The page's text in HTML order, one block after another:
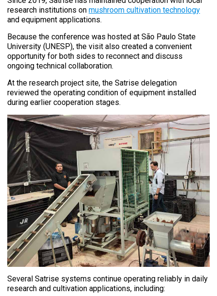
research institutions on mushroom cultivation technology
and equipment applications.
Because the conference was hosted at São Paulo State
University (UNESP), the visit also created a convenient
opportunity for both sides to reconnect and discuss
ongoing technical collaboration.
At the research project site, the Satrise delegation
reviewed the operating condition of equipment installed
during earlier cooperation stages.
Several Satrise systems continue operating reliably in daily
research and cultivation applications, including: